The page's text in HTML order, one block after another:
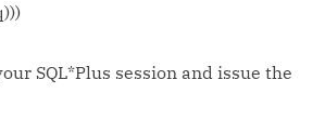
SQL*Plus session and issue the